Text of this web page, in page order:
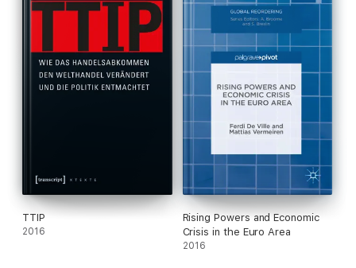
TTIP
2016
Rising Powers and Economic
Crisis in the Euro Area
2016